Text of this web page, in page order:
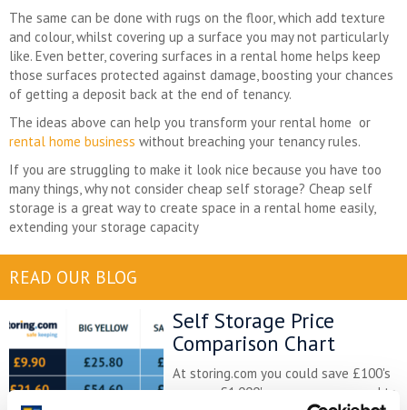
The same can be done with rugs on the floor, which add texture
and colour, whilst covering up a surface you may not particularly
like. Even better, covering surfaces in a rental home helps keep
those surfaces protected against damage, boosting your chances
of getting a deposit back at the end of tenancy.
The ideas above can help you transform your rental home or
rental home business without breaching your tenancy rules.
If you are struggling to make it look nice because you have too
many things, why not consider cheap self storage? Cheap self
storage is a great way to create space in a rental home easily,
extending your storage capacity
READ OUR BLOG
Self Storage Price
Comparison Chart
At storing.com you could save £100's
or even £1,000's per year compared to